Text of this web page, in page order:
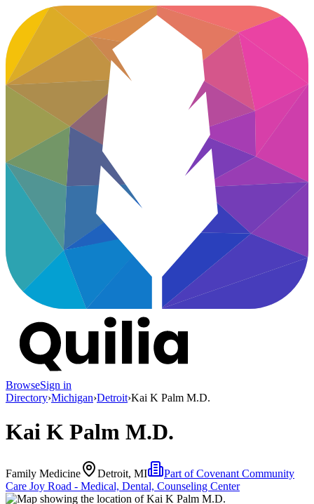
BrowseSign in
Directory›Michigan›Detroit›Kai K Palm M.D.
Kai K Palm M.D.
Family Medicine Detroit, MI Part ofCovenant Community
Care Joy Road - Medical, Dental, Counseling Center